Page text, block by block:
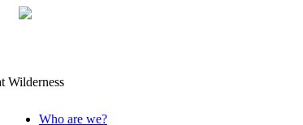
Skip
Who are we?